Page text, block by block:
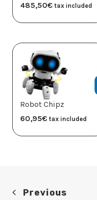
485,50€ tax included
Robot Chipz
60,95€ tax included
Previous